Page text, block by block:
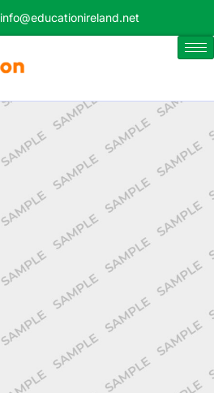
info@educationireland.net